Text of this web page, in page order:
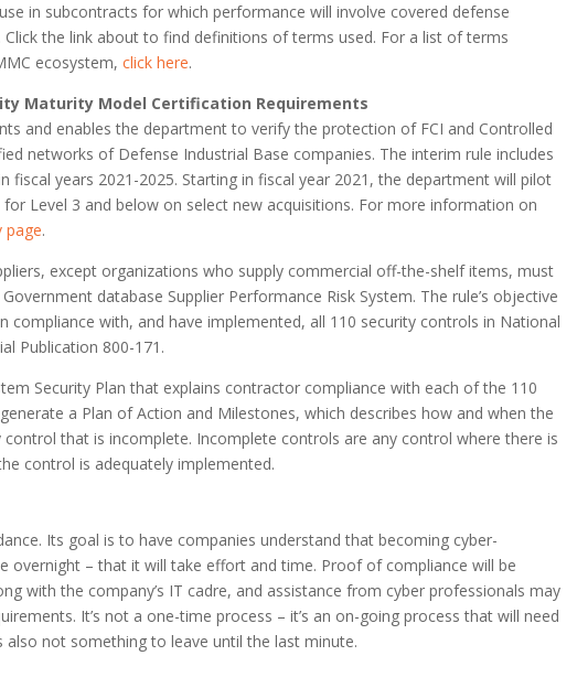
in subcontracts for which performance will involve covered defense
the link about to find definitions of terms used. For a list of terms
ecosystem,click here.
Maturity Model Certification Requirements
and enables the department to verify the protection of FCI and Controlled
networks of Defense Industrial Base companies. The interim rule includes
fiscal years 2021-2025. Starting in fiscal year 2021, the department will pilot
Level 3 and below on select new acquisitions. For more information on
page.
except organizations who supply commercial off-the-shelf items, must
database Supplier Performance Risk System. The rule’s objective
with, and have implemented, all 110 security controls in National
Publication 800-171.
Security Plan that explains contractor compliance with each of the 110
a Plan of Action and Milestones, which describes how and when the
that is incomplete. Incomplete controls are any control where there is
control is adequately implemented.
Its goal is to have companies understand that becoming cyber-
overnight – that it will take effort and time. Proof of compliance will be
with the company’s IT cadre, and assistance from cyber professionals may
It’s not a one-time process – it’s an on-going process that will need
also not something to leave until the last minute.